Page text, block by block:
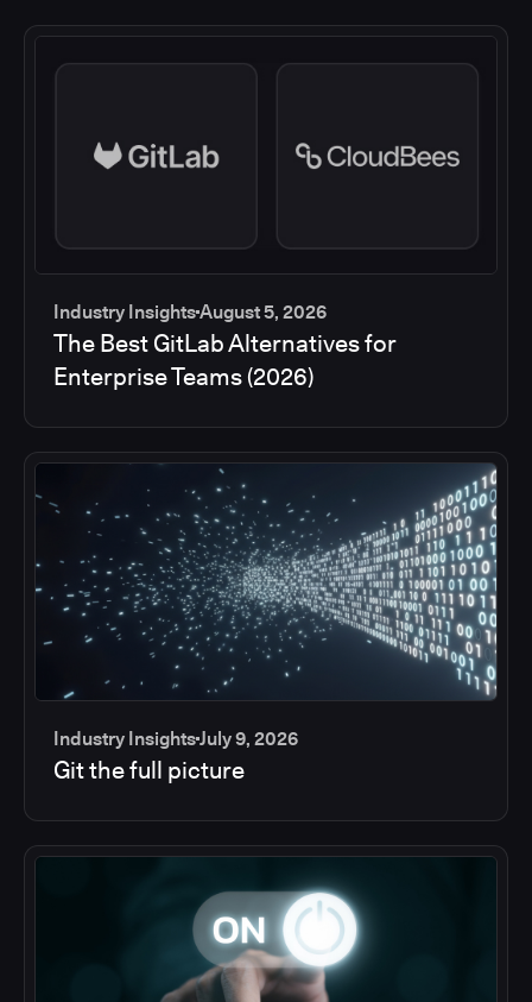
Industry InsightsAugust 5, 2026
The Best GitLab Alternatives for
Enterprise Teams (2026)
Industry InsightsJuly 9, 2026
Git the full picture